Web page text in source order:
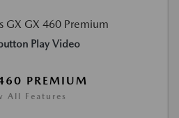
Play Video
PREMIUM
All Features